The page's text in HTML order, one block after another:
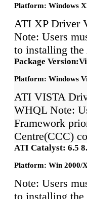
Platform: Windows
ATI XP Driver
Note: Users
to installing the
Package
Platform: Windows
ATI VISTA
WHQL Note:
Framework
Centre(CCC)
ATI Catalyst: 6.5
Platform: Win 2000/
Note: Users
to installing the